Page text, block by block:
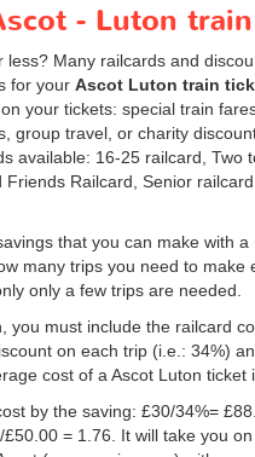
- Luton
less? Many railcards and
for your Ascot Luton train
your tickets: special train
group travel, or charity
available: 16-25 railcard, Two
Friends Railcard, Senior
that you can make with a
many trips you need to make
only a few trips are needed.
you must include the railcard
on each trip (i.e.: 34%)
cost of a Ascot Luton ticket
by the saving: £30/34%=
£50.00 = 1.76. It will take you